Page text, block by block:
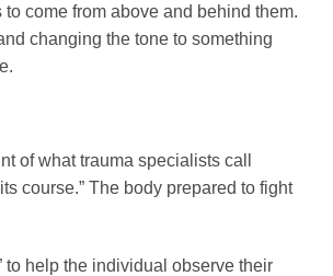
come from above and behind them.
changing the tone to something
of what trauma specialists call
course.” The body prepared to fight
help the individual observe their